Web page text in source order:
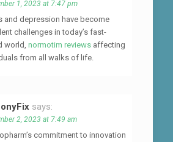
1, 2023 at 7:47 pm
and depression have become
challenges in today’s fast-
world, normotim reviews affecting
from all walks of life.
says:
2, 2023 at 7:49 am
commitment to innovation